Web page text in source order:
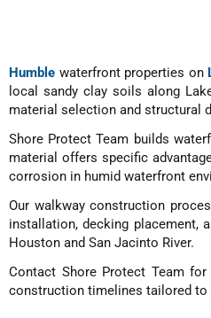
Humble waterfront properties on
local sandy clay soils along
material selection and structural
Shore Protect Team builds
material offers specific
corrosion in humid waterfront
Our walkway construction
installation, decking placement,
Houston and San Jacinto River.
Contact Shore Protect Team
construction timelines tailored to